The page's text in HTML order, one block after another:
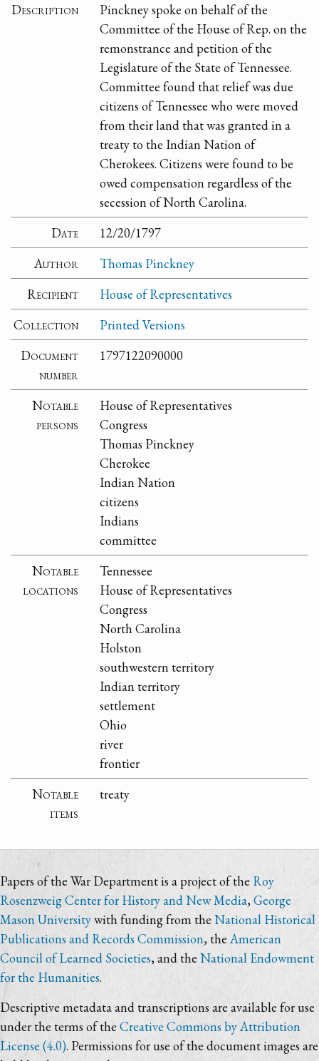
Description
Pinckney spoke on behalf of the
Committee of the House of Rep. on the
remonstrance and petition of the
Legislature of the State of Tennessee.
Committee found that relief was due
citizens of Tennessee who were moved
from their land that was granted in a
treaty to the Indian Nation of
Cherokees. Citizens were found to be
owed compensation regardless of the
secession of North Carolina.
Date
12/20/1797
Author
Thomas Pinckney
Recipient
House of Representatives
Collection
Printed Versions
Document
number
1797122090000
Notable
persons
House of Representatives
Congress
Thomas Pinckney
Cherokee
Indian Nation
citizens
Indians
committee
Notable
locations
Tennessee
House of Representatives
Congress
North Carolina
Holston
southwestern territory
Indian territory
settlement
Ohio
river
frontier
Notable
items
treaty
Papers of the War Department is a project of the Roy
Rosenzweig Center for History and New Media, George
Mason Universitywith funding from the National Historical
Publications and Records Commission, theAmerican
Council of Learned Societies, and the National Endowment
for the Humanities.
Descriptive metadata and transcriptions are available for use
under the terms of the Creative Commons by Attribution
License (4.0). Permissions for use of the document images are